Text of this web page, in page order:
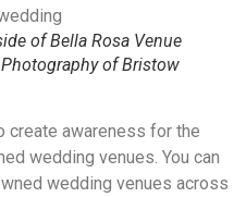
of Bella Rosa Venue
of Bristow
create awareness for the
wedding venues. You can
wedding venues across